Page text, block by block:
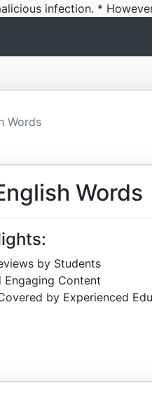
infection. *
Words
Words
by Students
Engaging Content
by Experienced